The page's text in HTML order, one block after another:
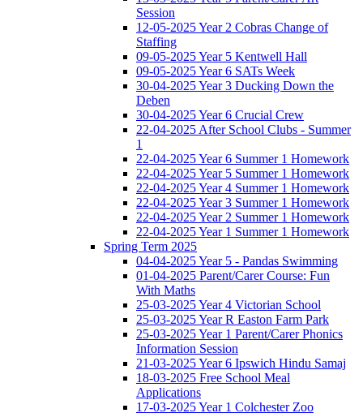
Session
12-05-2025 Year 2 Cobras Change of
Staffing
09-05-2025 Year 5 Kentwell Hall
09-05-2025 Year 6 SATs Week
30-04-2025 Year 3 Ducking Down the
Deben
30-04-2025 Year 6 Crucial Crew
22-04-2025 After School Clubs - Summer
1
22-04-2025 Year 6 Summer 1 Homework
22-04-2025 Year 5 Summer 1 Homework
22-04-2025 Year 4 Summer 1 Homework
22-04-2025 Year 3 Summer 1 Homework
22-04-2025 Year 2 Summer 1 Homework
22-04-2025 Year 1 Summer 1 Homework
Spring Term 2025
04-04-2025 Year 5 - Pandas Swimming
01-04-2025 Parent/Carer Course: Fun
With Maths
25-03-2025 Year 4 Victorian School
25-03-2025 Year R Easton Farm Park
25-03-2025 Year 1 Parent/Carer Phonics
Information Session
21-03-2025 Year 6 Ipswich Hindu Samaj
18-03-2025 Free School Meal
Applications
17-03-2025 Year 1 Colchester Zoo